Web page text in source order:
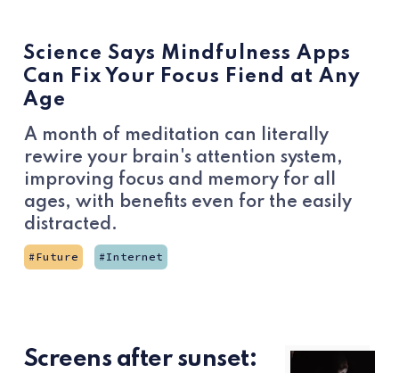
Science Says Mindfulness Apps
Can Fix Your Focus Fiend at Any
Age
A month of meditation can literally
rewire your brain's attention system,
improving focus and memory for all
ages, with benefits even for the easily
distracted.
Future Internet
Screens after sunset: